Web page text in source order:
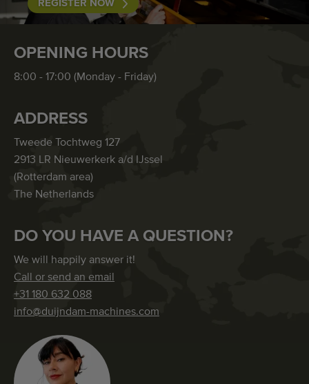
REGISTER NOW
OPENING HOURS
8:00 - 17:00 (Monday - Friday)
ADDRESS
Tweede Tochtweg 127
2913 LR Nieuwerkerk a/d IJssel
(Rotterdam area)
The Netherlands
DO YOU HAVE A QUESTION?
We will happily answer it!
Call or send an email
+31 180 632 088
info@duijndam-machines.com